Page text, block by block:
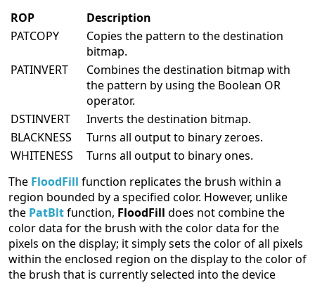
ROP
Description
PATCOPY
Copies the pattern to the destination
bitmap.
PATINVERT
Combines the destination bitmap with
the pattern by using the Boolean OR
operator.
DSTINVERT
Inverts the destination bitmap.
BLACKNESS
Turns all output to binary zeroes.
WHITENESS
Turns all output to binary ones.
The FloodFill function replicates the brush within a
region bounded by a specified color. However, unlike
the PatBltfunction, FloodFill does not combine the
color data for the brush with the color data for the
pixels on the display; it simply sets the color of all pixels
within the enclosed region on the display to the color of
the brush that is currently selected into the device